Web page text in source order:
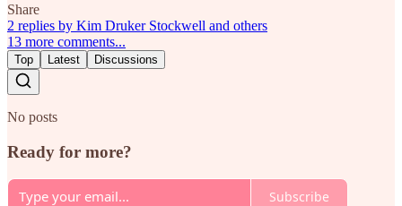
Share
2 replies by Kim Druker Stockwell and others
13 more comments...
Top Latest Discussions
No posts
Ready for more?
Subscribe